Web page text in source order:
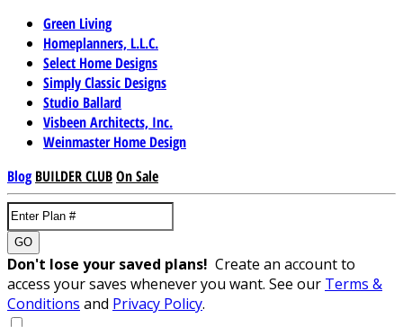
Green Living
Homeplanners, L.L.C.
Select Home Designs
Simply Classic Designs
Studio Ballard
Visbeen Architects, Inc.
Weinmaster Home Design
Blog BUILDER CLUBOn Sale
GO
Don't lose your saved plans! Create an account to
access your saves whenever you want. See our Terms &
Conditions and Privacy Policy.